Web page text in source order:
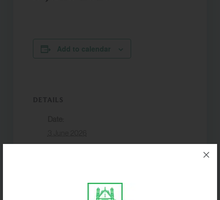
Add to calendar
DETAILS